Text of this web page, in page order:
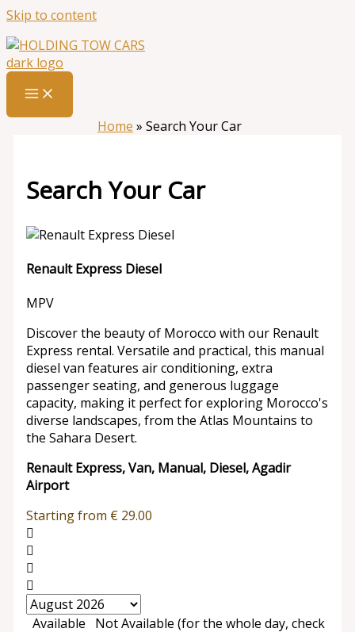
Skip to content
Home » Search Your Car
Search Your Car
Renault Express Diesel
MPV
Discover the beauty of Morocco with our Renault
Express rental. Versatile and practical, this manual
diesel van features air conditioning, extra
passenger seating, and generous luggage
capacity, making it perfect for exploring Morocco's
diverse landscapes, from the Atlas Mountains to
the Sahara Desert.
Renault Express, Van, Manual, Diesel, Agadir
Airport
Starting from € 29.00
Available
Not Available (for the whole day, check